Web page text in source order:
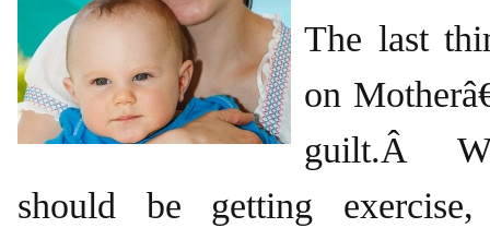
The last
on
guilt.Â
should be getting